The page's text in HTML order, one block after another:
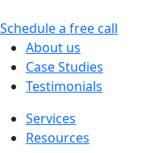
Schedule a free call
About us
Case Studies
Testimonials
Services
Resources